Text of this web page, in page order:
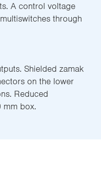
A control voltage
through
Shielded zamak
on the lower
Reduced
mm box.